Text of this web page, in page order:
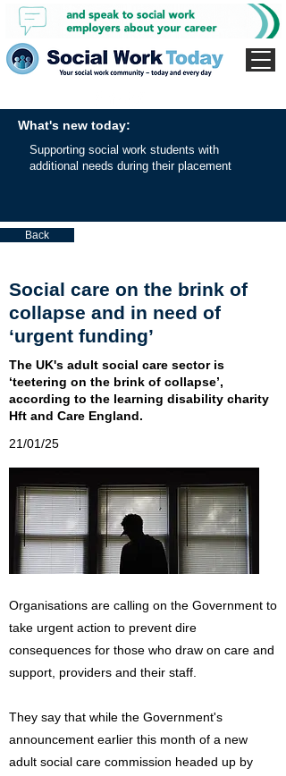
What's new today:
Supporting social work students with
additional needs during their placement
Back
Social care on the brink of
collapse and in need of
‘urgent funding’
The UK's adult social care sector is
‘teetering on the brink of collapse’,
according to the learning disability charity
Hft and Care England.
21/01/25
Organisations are calling on the Government to
take urgent action to prevent dire
consequences for those who draw on care and
support, providers and their staff.
They say that while the Government's
announcement earlier this month of a new
adult social care commission headed up by